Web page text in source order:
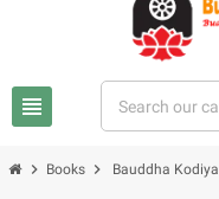
view_headline
chevron_right Books chevron_right Bauddha Kodiya